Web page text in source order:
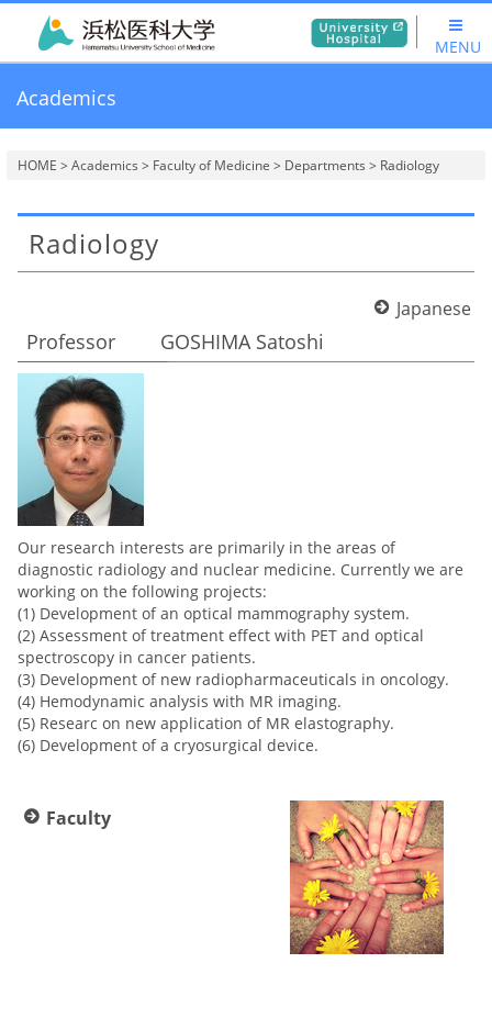
MENU
Academics
HOME > Academics > Faculty of Medicine > Departments > Radiology
Radiology
Japanese
Professor GOSHIMA Satoshi
Our research interests are primarily in the areas of
diagnostic radiology and nuclear medicine. Currently we are
working on the following projects:
(1) Development of an optical mammography system.
(2) Assessment of treatment effect with PET and optical
spectroscopy in cancer patients.
(3) Development of new radiopharmaceuticals in oncology.
(4) Hemodynamic analysis with MR imaging.
(5) Researc on new application of MR elastography.
(6) Development of a cryosurgical device.
Faculty